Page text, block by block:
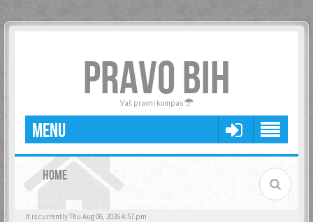
PRAVO BIH
Vaš pravni kompas
MENU
HOME
It is currently Thu Aug 06, 2026 4:57 pm